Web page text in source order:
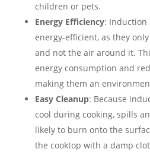
children or pets.
Energy Efficiency: Induction
energy-efficient, as they
and not the air around it.
energy consumption and
making them an
Easy Cleanup: Because
cool during cooking, spills
likely to burn onto the
the cooktop with a damp